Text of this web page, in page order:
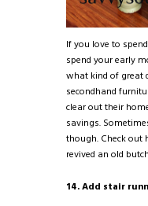
If you love to
spend your early
what kind of great
secondhand
clear out their
savings.
though. Check out
revived an old
14. Add stair